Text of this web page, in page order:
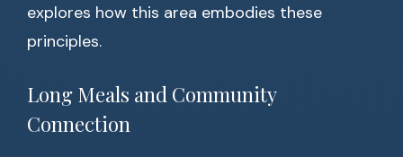
explores how this area embodies these
principles.
Long Meals and Community
Connection